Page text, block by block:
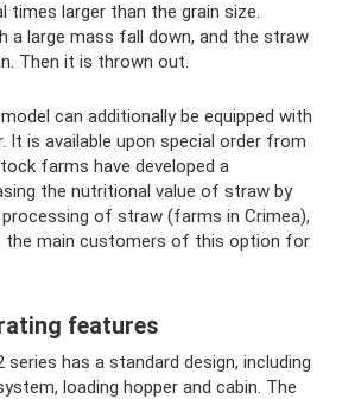
times larger than the grain size.
a large mass fall down, and the straw
Then it is thrown out.
model can additionally be equipped with
It is available upon special order from
farms have developed a
the nutritional value of straw by
of straw (farms in Crimea),
the main customers of this option for
features
series has a standard design, including
loading hopper and cabin. The